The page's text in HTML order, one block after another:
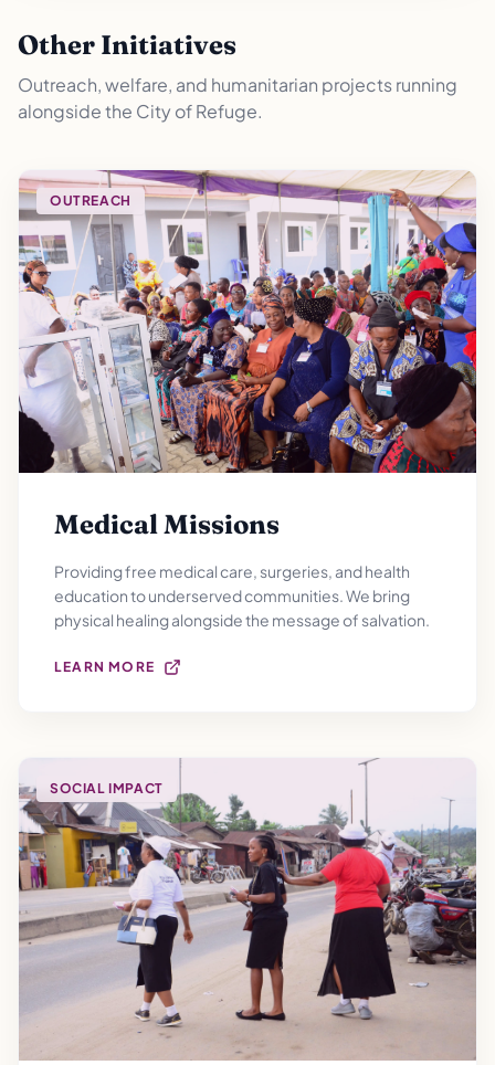
Other Initiatives
Outreach, welfare, and humanitarian projects running
alongside the City of Refuge.
OUTREACH
Medical Missions
Providing free medical care, surgeries, and health
education to underserved communities. We bring
physical healing alongside the message of salvation.
LEARN MORE
SOCIAL IMPACT